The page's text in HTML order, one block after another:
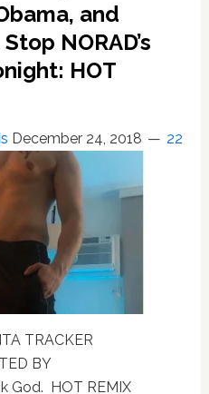
London
and
New
York
and
NORAD’s
HOT
December 24, 2018 22
TRACKER
BY
God. HOT REMIX